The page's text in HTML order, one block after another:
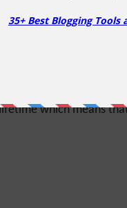
which means